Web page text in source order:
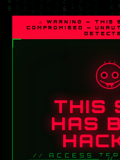
⚠ WARNING — THIS
COMPROMISED —
THIS
HAS
// ACCESS